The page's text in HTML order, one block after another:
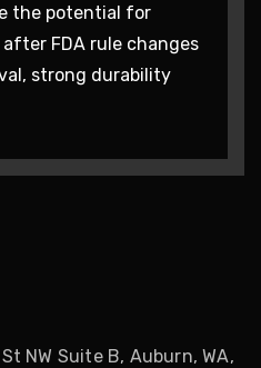
the potential for
FDA rule changes
strong durability
NW Suite B, Auburn, WA,